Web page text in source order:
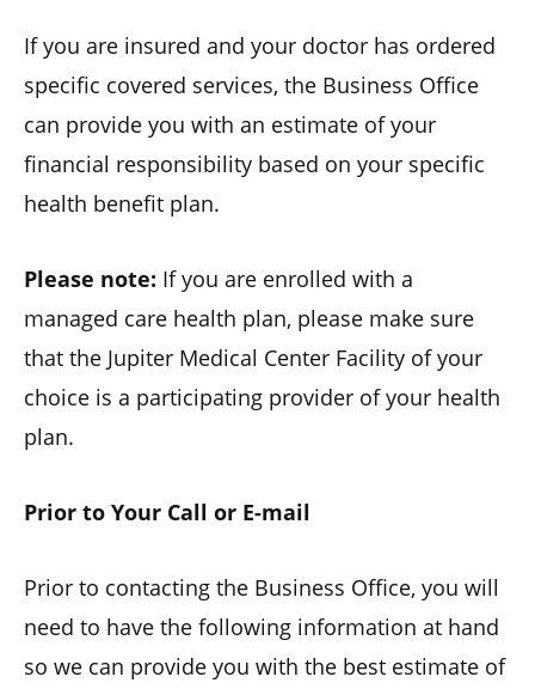
If you are insured and your doctor has ordered
specific covered services, the Business Office
can provide you with an estimate of your
financial responsibility based on your specific
health benefit plan.
Please note: If you are enrolled with a
managed care health plan, please make sure
that the Jupiter Medical Center Facility of your
choice is a participating provider of your health
plan.
Prior to Your Call or E-mail
Prior to contacting the Business Office, you will
need to have the following information at hand
so we can provide you with the best estimate of